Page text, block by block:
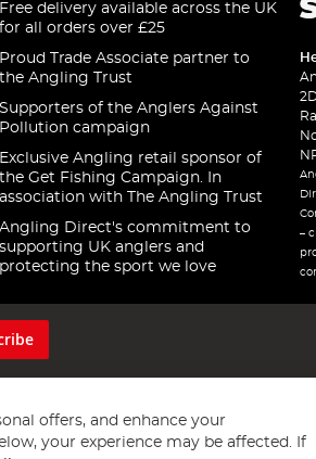
Free delivery available across the UK
for all orders over £25
Proud Trade Associate partner to
the Angling Trust
Supporters of the Anglers Against
Pollution campaign
Exclusive Angling retail sponsor of
the Get Fishing Campaign. In
association with The Angling Trust
Angling Direct's commitment to
supporting UK anglers and
protecting the sport we love
–
offers, and enhance your
your experience may be affected. If